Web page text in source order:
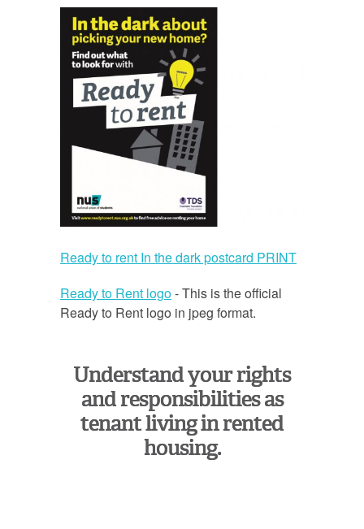
Ready to rent In the dark postcard PRINT
Ready to Rent logo- This is the official
Ready to Rent logo in jpeg format.
Understand your rights
and responsibilities as
tenant living in rented
housing.